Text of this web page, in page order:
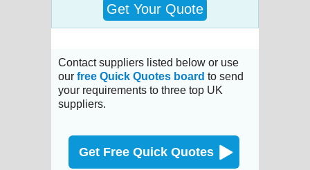
Get Your Quote
Contact suppliers listed below or use
our free Quick Quotes board to send
your requirements to three top UK
suppliers.
Get Free Quick Quotes